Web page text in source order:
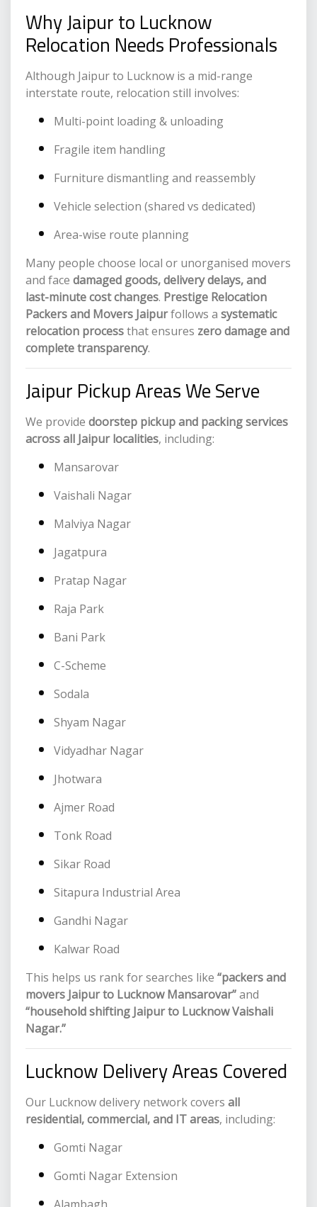
Why Jaipur to Lucknow
Relocation Needs Professionals
Although Jaipur to Lucknow is a mid-range
interstate route, relocation still involves:
Multi-point loading & unloading
Fragile item handling
Furniture dismantling and reassembly
Vehicle selection (shared vs dedicated)
Area-wise route planning
Many people choose local or unorganised movers
and face damaged goods, delivery delays, and
last-minute cost changes. Prestige Relocation
Packers and Movers Jaipurfollows a systematic
relocation processthat ensures zero damage and
complete transparency.
Jaipur Pickup Areas We Serve
We provide doorstep pickup and packing services
across all Jaipur localities, including:
Mansarovar
Vaishali Nagar
Malviya Nagar
Jagatpura
Pratap Nagar
Raja Park
Bani Park
C-Scheme
Sodala
Shyam Nagar
Vidyadhar Nagar
Jhotwara
Ajmer Road
Tonk Road
Sikar Road
Sitapura Industrial Area
Gandhi Nagar
Kalwar Road
This helps us rank for searches like “packers and
movers Jaipur to Lucknow Mansarovar”and
“household shifting Jaipur to Lucknow Vaishali
Nagar.”
Lucknow Delivery Areas Covered
Our Lucknow delivery network covers all
residential, commercial, and IT areas, including:
Gomti Nagar
Gomti Nagar Extension